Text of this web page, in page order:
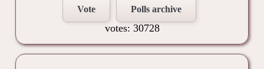
Vote Polls archive
votes: 30728